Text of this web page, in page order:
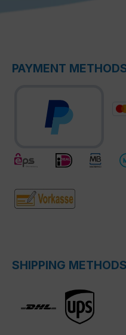
PAYMENT
SHIPPING METHODS